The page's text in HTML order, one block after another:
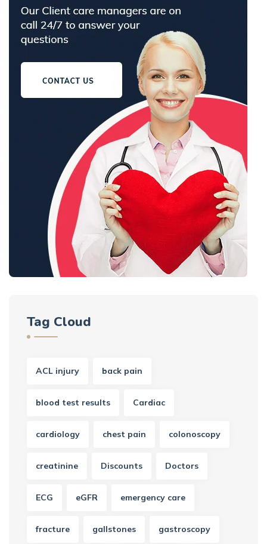
Tag Cloud
ACL injury back pain
blood test results Cardiac
cardiology chest pain colonoscopy
creatinine Discounts Doctors
ECG eGFR emergency care
fracture gallstones gastroscopy